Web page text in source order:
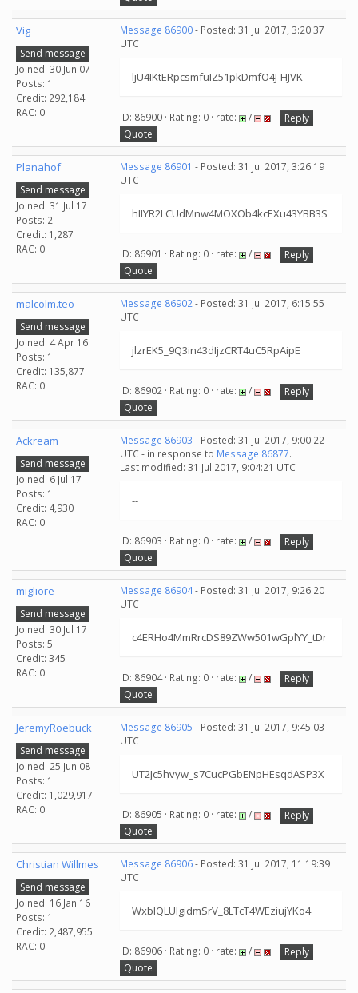
Vig
Send message
Joined: 30 Jun 07
Posts: 1
Credit: 292,184
RAC: 0
Message 86900- Posted: 31 Jul 2017, 3:20:37
UTC
ljU4IKtERpcsmfuIZ51pkDmfO4J-HJVK
ID: 86900 · Rating: 0 · rate: /
Reply
Quote
Planahof
Send message
Joined: 31 Jul 17
Posts: 2
Credit: 1,287
RAC: 0
Message 86901 - Posted: 31 Jul 2017, 3:26:19
UTC
hIIYR2LCUdMnw4MOXOb4kcEXu43YBB3S
ID: 86901 · Rating: 0 · rate: /
Reply
Quote
malcolm.teo
Send message
Joined: 4 Apr 16
Posts: 1
Credit: 135,877
RAC: 0
Message 86902- Posted: 31 Jul 2017, 6:15:55
UTC
jlzrEK5_9Q3in43dIjzCRT4uC5RpAipE
ID: 86902 · Rating: 0 · rate: /
Reply
Quote
Ackream
Send message
Joined: 6 Jul 17
Posts: 1
Credit: 4,930
RAC: 0
Message 86903 - Posted: 31 Jul 2017, 9:00:22
UTC - in response to Message 86877.
Last modified: 31 Jul 2017, 9:04:21 UTC
--
ID: 86903 · Rating: 0 · rate: /
Reply
Quote
migliore
Send message
Joined: 30 Jul 17
Posts: 5
Credit: 345
RAC: 0
Message 86904- Posted: 31 Jul 2017, 9:26:20
UTC
c4ERHo4MmRrcDS89ZWw501wGplYY_tDr
ID: 86904 · Rating: 0 · rate: /
Reply
Quote
JeremyRoebuck
Send message
Joined: 25 Jun 08
Posts: 1
Credit: 1,029,917
RAC: 0
Message 86905 - Posted: 31 Jul 2017, 9:45:03
UTC
UT2Jc5hvyw_s7CucPGbENpHEsqdASP3X
ID: 86905 · Rating: 0 · rate: /
Reply
Quote
Christian Willmes
Send message
Joined: 16 Jan 16
Posts: 1
Credit: 2,487,955
RAC: 0
Message 86906- Posted: 31 Jul 2017, 11:19:39
UTC
WxbIQLUlgidmSrV_8LTcT4WEziujYKo4
ID: 86906 · Rating: 0 · rate: /
Reply
Quote